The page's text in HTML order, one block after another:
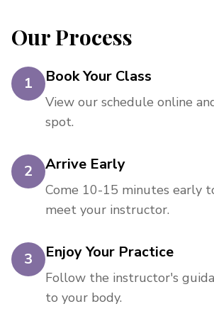
Our Process
1 Book Your Class
View our schedule online
spot.
2 Arrive Early
Come 10-15 minutes early
meet your instructor.
3 Enjoy Your Practice
Follow the instructor's
to your body.